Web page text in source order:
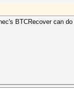
BTCRecover can